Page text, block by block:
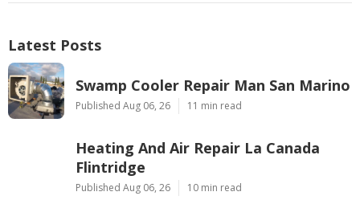
Latest Posts
Swamp Cooler Repair Man San Marino
Published Aug 06, 26 11 min read
Heating And Air Repair La Canada
Flintridge
Published Aug 06, 26 10 min read